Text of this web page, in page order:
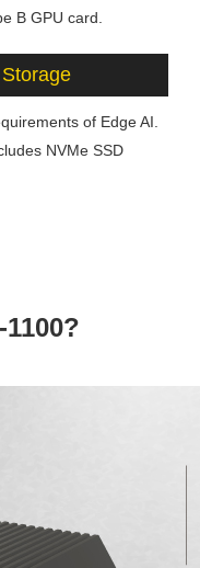
B GPU card.
of Edge AI.
NVMe SSD